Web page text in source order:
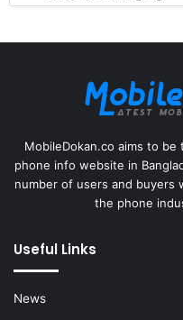
MobileDokan.co aims to
phone info website in
number of users and buyers
the phone
Useful Links
News